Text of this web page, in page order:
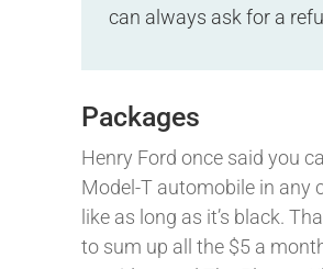
can always ask for a
Packages
Henry Ford once said you
Model-T automobile in any
like as long as it’s black.
to sum up all the $5 a